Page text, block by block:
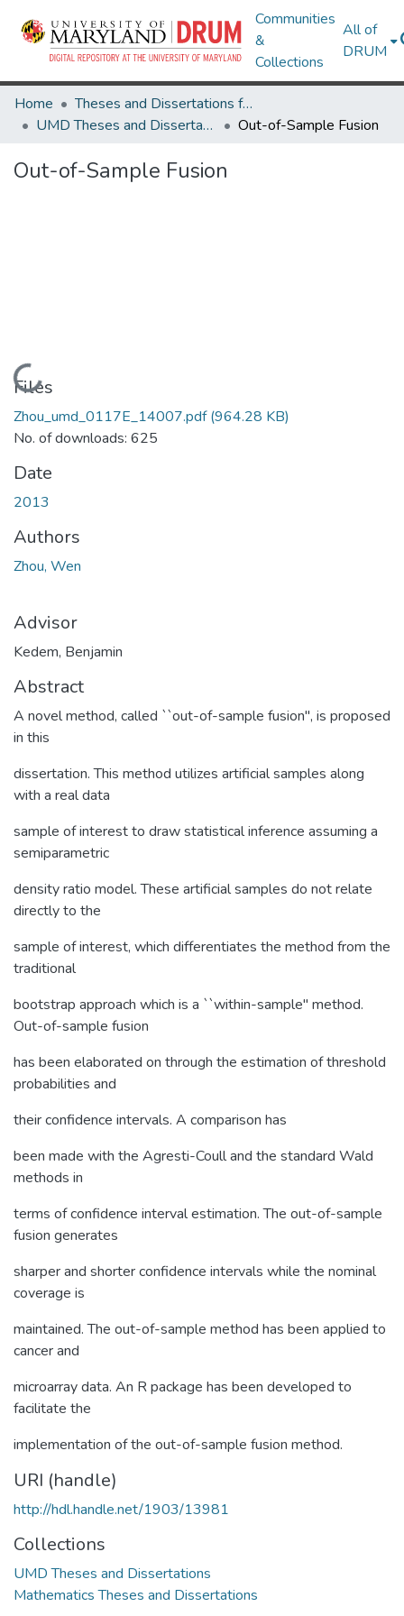
Communities
&
Collections
All of
DRUM
Home
Theses and Dissertations from UMD
UMD Theses and Dissertations
Out-of-Sample Fusion
Out-of-Sample Fusion
Loading...
Files
Zhou_umd_0117E_14007.pdf(964.28 KB)
No. of downloads: 625
Date
2013
Authors
Zhou, Wen
Advisor
Kedem, Benjamin
Abstract
A novel method, called ``out-of-sample fusion", is proposed
in this
dissertation. This method utilizes artificial samples along
with a real data
sample of interest to draw statistical inference assuming a
semiparametric
density ratio model. These artificial samples do not relate
directly to the
sample of interest, which differentiates the method from the
traditional
bootstrap approach which is a ``within-sample'' method.
Out-of-sample fusion
has been elaborated on through the estimation of threshold
probabilities and
their confidence intervals. A comparison has
been made with the Agresti-Coull and the standard Wald
methods in
terms of confidence interval estimation. The out-of-sample
fusion generates
sharper and shorter confidence intervals while the nominal
coverage is
maintained. The out-of-sample method has been applied to
cancer and
microarray data. An R package has been developed to
facilitate the
implementation of the out-of-sample fusion method.
URI (handle)
http://hdl.handle.net/1903/13981
Collections
UMD Theses and Dissertations
Mathematics Theses and Dissertations